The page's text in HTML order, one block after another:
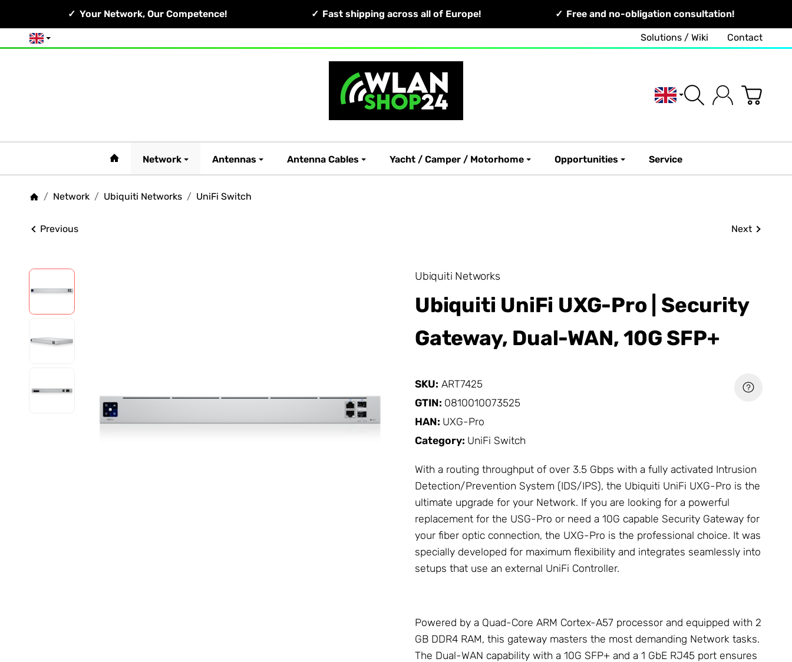
Your Network, Our Competence! Fast shipping across all of Europe! Free and no-obligation consultation!
English Solutions / Wiki Contact
English
#custom.linkHome#
Network Antennas Antenna Cables Yacht / Camper / Motorhome Opportunities Service
/ Network / Ubiquiti Networks / UniFi Switch
Previous Next
Ubiquiti Networks
Ubiquiti UniFi UXG-Pro | Security
Gateway, Dual-WAN, 10G SFP+
SKU: ART7425
GTIN: 0810010073525
HAN: UXG-Pro
Category: UniFi Switch
With a routing throughput of over 3.5 Gbps with a fully activated Intrusion
Detection/Prevention System (IDS/IPS), the Ubiquiti UniFi UXG-Pro is the
ultimate upgrade for your Network. If you are looking for a powerful
replacement for the USG-Pro or need a 10G capable Security Gateway for
your fiber optic connection, the UXG-Pro is the professional choice. It was
specially developed for maximum flexibility and integrates seamlessly into
setups that use an external UniFi Controller.
Powered by a Quad-Core ARM Cortex-A57 processor and equipped with 2
GB DDR4 RAM, this gateway masters the most demanding Network tasks.
The Dual-WAN capability with a 10G SFP+ and a 1 GbE RJ45 port ensures